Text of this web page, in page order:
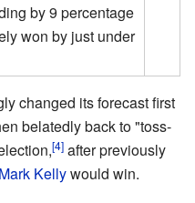
by 9 percentage
won by just under
changed its forecast first
belatedly back to "toss-
[4] after previously
Mark Kellywould win.